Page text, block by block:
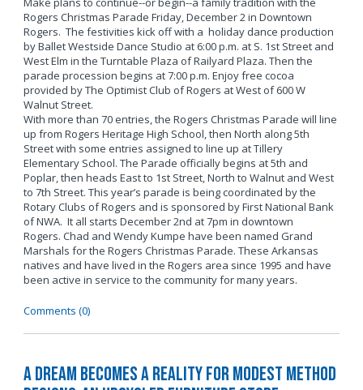
Rogers Christmas Parade Friday, December 2 in Downtown
Rogers. The festivities kick off with a holiday dance production
by Ballet Westside Dance Studio at 6:00 p.m. at S. 1st Street and
West Elm in the Turntable Plaza of Railyard Plaza. Then the
parade procession begins at 7:00 p.m. Enjoy free cocoa
provided by The Optimist Club of Rogers at West of 600 W
Walnut Street.
With more than 70 entries, the Rogers Christmas Parade will line
up from Rogers Heritage High School, then North along 5th
Street with some entries assigned to line up at Tillery
Elementary School. The Parade officially begins at 5th and
Poplar, then heads East to 1st Street, North to Walnut and West
to 7th Street. This year’s parade is being coordinated by the
Rotary Clubs of Rogers and is sponsored by First National Bank
of NWA. It all starts December 2nd at 7pm in downtown
Rogers. Chad and Wendy Kumpe have been named Grand
Marshals for the Rogers Christmas Parade. These Arkansas
natives and have lived in the Rogers area since 1995 and have
been active in service to the community for many years.
Comments (0)
A Dream Becomes a Reality for Modest Method